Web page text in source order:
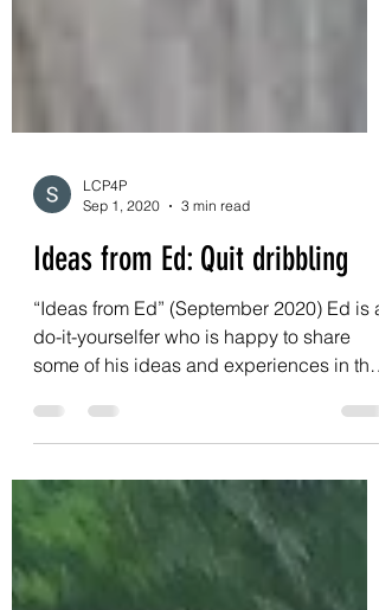
LCP4P
Sep 1, 2020
3 min read
Ideas from Ed: Quit dribbling
“Ideas from Ed” (September 2020) Ed is a
do-it-yourselfer who is happy to share